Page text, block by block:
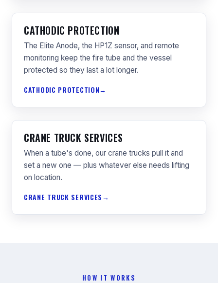
CATHODIC PROTECTION
The Elite Anode, the HP1Z sensor, and remote
monitoring keep the fire tube and the vessel
protected so they last a lot longer.
CATHODIC PROTECTION
CRANE TRUCK SERVICES
When a tube's done, our crane trucks pull it and
set a new one — plus whatever else needs lifting
on location.
CRANE TRUCK SERVICES
HOW IT WORKS